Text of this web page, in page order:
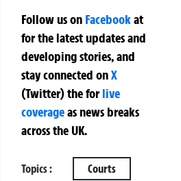
Follow us on Facebookat
for the latest updates and
developing stories, and
stay connected onX
(Twitter)theforlive
coverageas news breaks
across the UK.
Topics : Courts